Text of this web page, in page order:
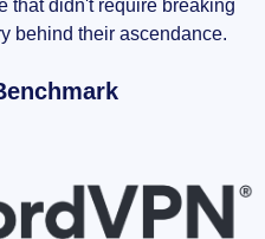
that didn't require breaking
behind their ascendance.